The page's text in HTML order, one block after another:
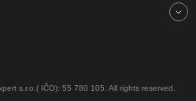
s.r.o.( IČO): 55 780 105. All rights reserved.